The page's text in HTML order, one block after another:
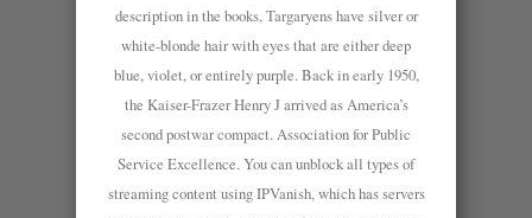
description in the books, Targaryens have silver or
white-blonde hair with eyes that are either deep
blue, violet, or entirely purple. Back in early 1950,
the Kaiser-Frazer Henry J arrived as America’s
second postwar compact. Association for Public
Service Excellence. You can unblock all types of
streaming content using IPVanish, which has servers